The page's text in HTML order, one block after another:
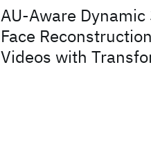
AU-Aware Dynamic
Face
Videos with